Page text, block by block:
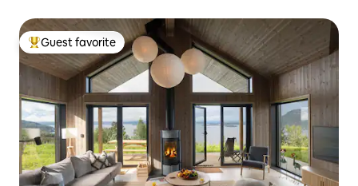
Top guest favorite
Guest favorite